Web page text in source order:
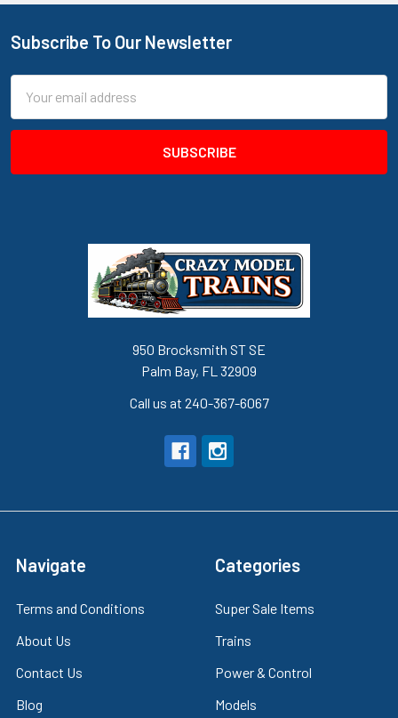
Footer
Subscribe To Our Newsletter
Address
950 Brocksmith ST SE
Palm Bay, FL 32909
Call us at 240-367-6067
Navigate
Terms and Conditions
About Us
Contact Us
Blog
Categories
Super Sale Items
Trains
Power & Control
Models